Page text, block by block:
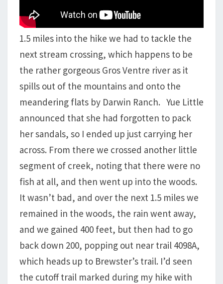
1.5 miles into the hike we had to tackle the
next stream crossing, which happens to be
the rather gorgeous Gros Ventre river as it
spills out of the mountains and onto the
meandering flats by Darwin Ranch. Yue Little
announced that she had forgotten to pack
her sandals, so I ended up just carrying her
across. From there we crossed another little
segment of creek, noting that there were no
fish at all, and then went up into the woods.
It wasn’t bad, and over the next 1.5 miles we
remained in the woods, the rain went away,
and we gained 400 feet, but then had to go
back down 200, popping out near trail 4098A,
which heads up to Brewster’s trail. I’d seen
the cutoff trail marked during my hike with